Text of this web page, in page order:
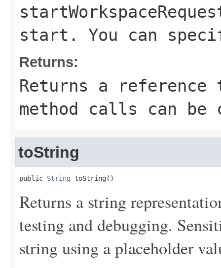
start. You can
Returns:
Returns a
method calls can be
toString
public String toString()
Returns a string
testing and debugging.
string using a placeholder